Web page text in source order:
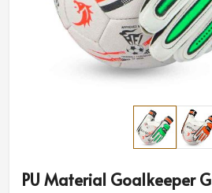
PU Material Goalkeeper